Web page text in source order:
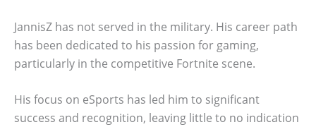
JannisZ has not served in the military. His career path
has been dedicated to his passion for gaming,
particularly in the competitive Fortnite scene.
His focus on eSports has led him to significant
success and recognition, leaving little to no indication